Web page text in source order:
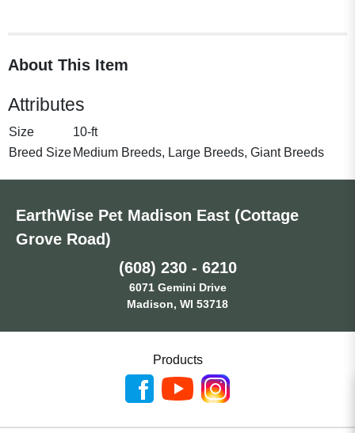
About This Item
Attributes
Size
10-ft
Breed Size Medium Breeds, Large Breeds, Giant Breeds
EarthWise Pet Madison East (Cottage
Grove Road)
(608) 230 - 6210
6071 Gemini Drive
Madison, WI 53718
Products